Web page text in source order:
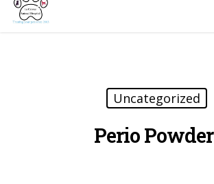
Uncategorized
Perio Powder